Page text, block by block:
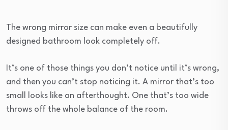
The wrong mirror size can make even a beautifully
designed bathroom look completely off.
It’s one of those things you don’t notice until it’s wrong,
and then you can’t stop noticing it. A mirror that’s too
small looks like an afterthought. One that’s too wide
throws off the whole balance of the room.